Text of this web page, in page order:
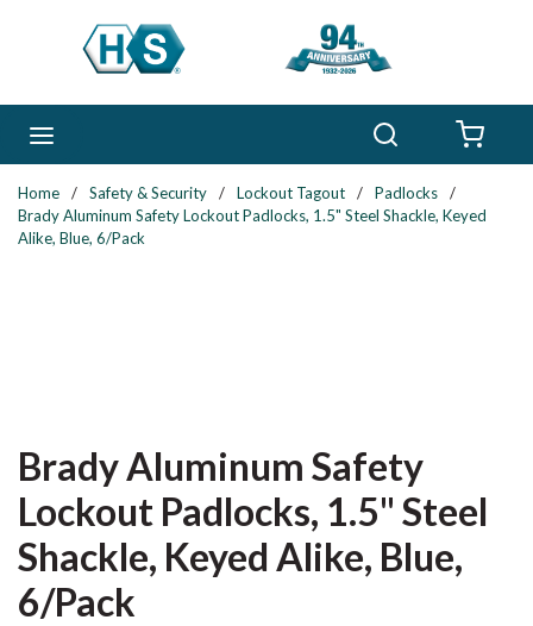
Skip to main content
Home / Safety & Security / Lockout Tagout / Padlocks
/
Brady Aluminum Safety Lockout Padlocks, 1.5" Steel Shackle, Keyed
Alike, Blue, 6/Pack
Brady Aluminum Safety
Lockout Padlocks, 1.5" Steel
Shackle, Keyed Alike, Blue,
6/Pack